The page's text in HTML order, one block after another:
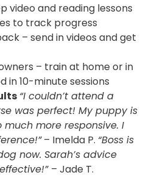
video and reading lessons
to track progress
– send in videos and get
– train at home or in
in 10-minute sessions
“I couldn’t attend a
was perfect! My puppy is
more responsive. I
– Imelda P. “Boss is
now. Sarah’s advice
– Jade T.